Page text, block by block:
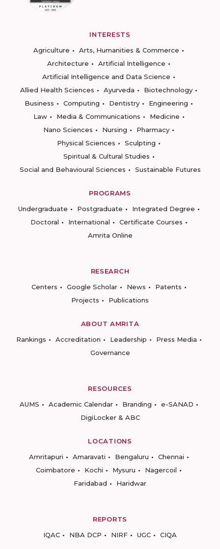
INTERESTS
Agriculture
Arts, Humanities & Commerce
Architecture
Artificial Intelligence
Artificial Intelligence and Data Science
Allied Health Sciences
Ayurveda
Biotechnology
Business
Computing Dentistry
Engineering
Law
Media & Communications
Medicine
Nano Sciences
Nursing
Pharmacy
Physical Sciences
Sculpting
Spiritual & Cultural Studies
Social and Behavioural Sciences
Sustainable Futures
PROGRAMS
Undergraduate
Postgraduate
Integrated Degree
Doctoral
International
Certificate Courses
Amrita Online
RESEARCH
Centers
Google Scholar News
Patents
Projects
Publications
ABOUT AMRITA
Rankings
Accreditation Leadership
Press Media
Governance
RESOURCES
AUMS
Academic Calendar Branding
e-SANAD
DigiLocker & ABC
LOCATIONS
Amritapuri
Amaravati Bengaluru
Chennai
Coimbatore
Kochi Mysuru
Nagercoil
Faridabad
Haridwar
REPORTS
IQAC
NBA DCP NIRF UGC CIQA